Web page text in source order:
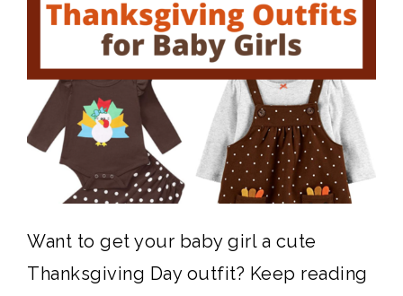
Want to get your baby girl a cute
Thanksgiving Day outfit? Keep reading